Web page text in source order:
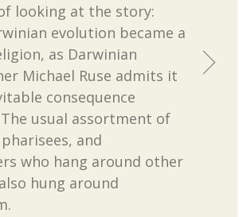
looking at the story:
evolution became a
as Darwinian
Michael Ruse admits it
consequence
usual assortment of
and
who hang around other
hung around